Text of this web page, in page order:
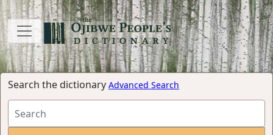
Search the dictionary Advanced Search